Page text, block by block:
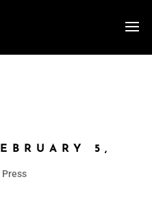
5,
Press